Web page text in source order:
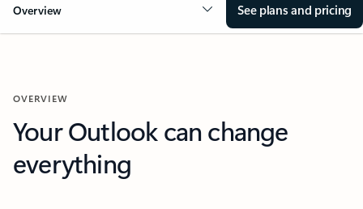
Overview See plans and pricing
OVERVIEW
Your Outlook can change
everything